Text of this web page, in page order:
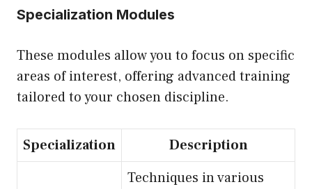
Specialization Modules
These modules allow you to focus on specific
areas of interest, offering advanced training
tailored to your chosen discipline.
Specialization Description
Techniques in various